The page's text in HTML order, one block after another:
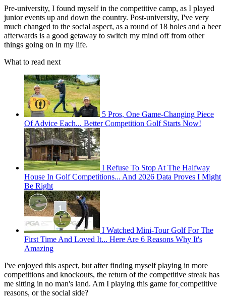
Pre-university, I found myself in the competitive camp, as I played
junior events up and down the country. Post-university, I've very
much changed to the social aspect, as a round of 18 holes and a beer
afterwards is a good getaway to switch my mind off from other
things going on in my life.
What to read next
5 Pros, One Game-Changing Piece
Of Advice Each... Better Competition Golf Starts Now!
I Refuse To Stop At The Halfway
House In Golf Competitions... And 2026 Data Proves I Might
Be Right
I Watched Mini-Tour Golf For The
First Time And Loved It... Here Are 6 Reasons Why It's
Amazing
I've enjoyed this aspect, but after finding myself playing in more
competitions and knockouts, the return of the competitive streak has
me sitting in no man's land. Am I playing this game for competitive
reasons, or the social side?